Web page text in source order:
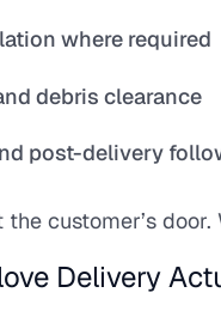
where required
debris clearance
post-delivery
customer’s
Delivery